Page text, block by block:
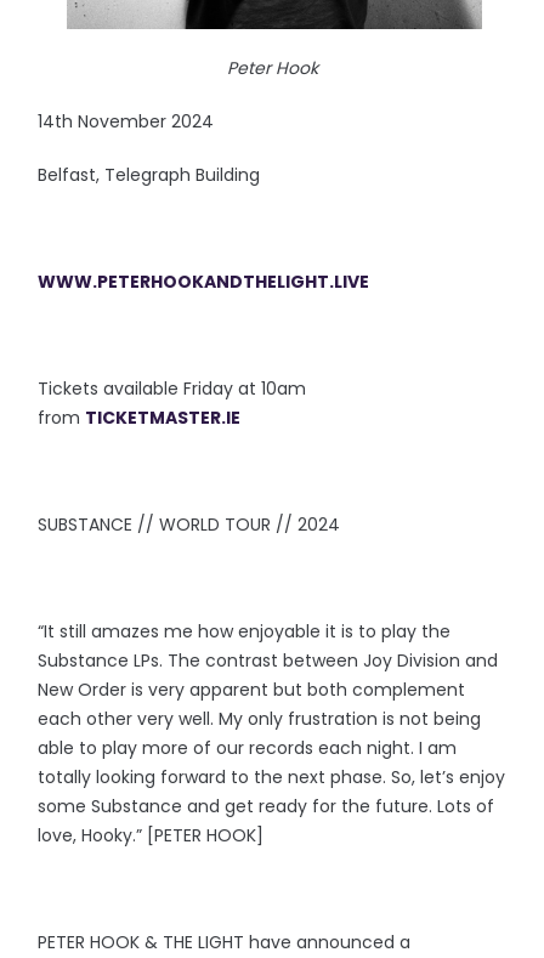
Peter Hook
14th November 2024
Belfast, Telegraph Building
WWW.PETERHOOKANDTHELIGHT.LIVE
Tickets available Friday at 10am
from TICKETMASTER.IE
SUBSTANCE // WORLD TOUR // 2024
“It still amazes me how enjoyable it is to play the
Substance LPs. The contrast between Joy Division and
New Order is very apparent but both complement
each other very well. My only frustration is not being
able to play more of our records each night. I am
totally looking forward to the next phase. So, let’s enjoy
some Substance and get ready for the future. Lots of
love, Hooky.” [PETER HOOK]
PETER HOOK & THE LIGHT have announced a